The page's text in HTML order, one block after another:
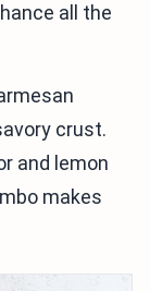
all the
crust.
and lemon
makes